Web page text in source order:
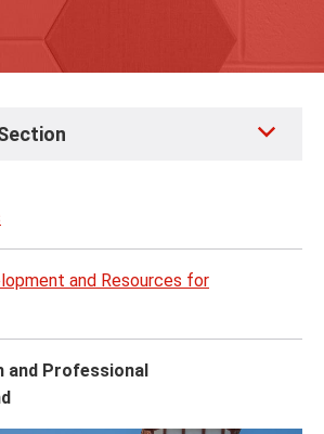
and Resources for
and Professional